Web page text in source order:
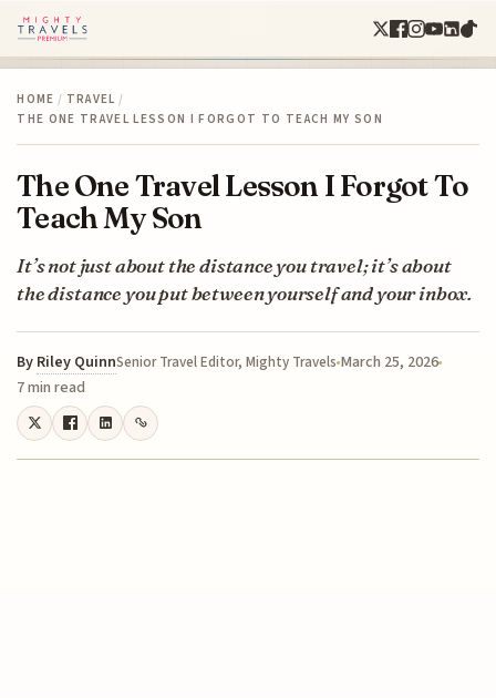
HOME / TRAVEL /
THE ONE TRAVEL LESSON I FORGOT TO TEACH MY SON
The One Travel Lesson I Forgot To
Teach My Son
It’s not just about the distance you travel; it’s about
the distance you put between yourself and your inbox.
By Riley QuinnSenior Travel Editor, Mighty Travels March 25, 2026
7 min read